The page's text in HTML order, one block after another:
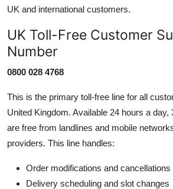
UK and international customers.
UK Toll-Free Customer
Number
0800 028 4768
This is the primary toll-free line for all
United Kingdom. Available 24 hours a day,
are free from landlines and mobile
providers. This line handles:
Order modifications and cancellations
Delivery scheduling and slot changes